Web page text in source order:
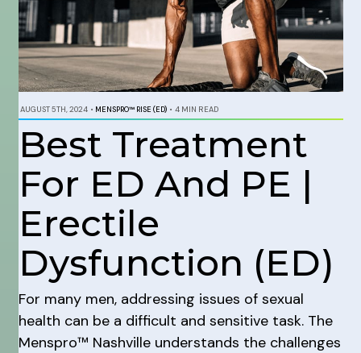
AUGUST 5TH, 2024 • MENSPRO™ RISE (ED) • 4 MIN READ
Best Treatment
For ED And PE |
Erectile
Dysfunction (ED)
For many men, addressing issues of sexual
health can be a difficult and sensitive task. The
Menspro™ Nashville understands the challenges